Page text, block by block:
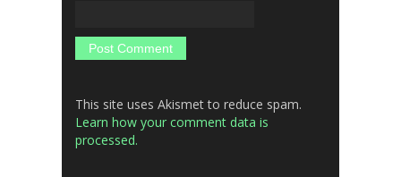
This site uses Akismet to reduce spam.
Learn how your comment data is
processed.